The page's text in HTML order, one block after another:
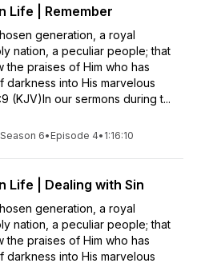
Life | Remember
generation, a royal
nation, a peculiar people; that
the praises of Him who has
darkness into His marvelous
(KJV)In our sermons during t...
Season 6• Episode 4• 1:16:10
Life | Dealing with Sin
generation, a royal
nation, a peculiar people; that
the praises of Him who has
darkness into His marvelous